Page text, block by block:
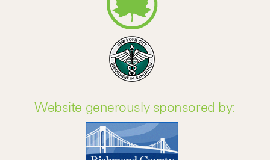
Website generously sponsored by: